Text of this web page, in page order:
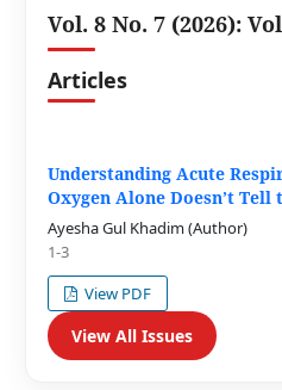
Vol. 8 No. 7 (2026):
Articles
Understanding Acute
Oxygen Alone Doesn’t
Ayesha Gul Khadim (Author)
1-3
View PDF
View All Issues